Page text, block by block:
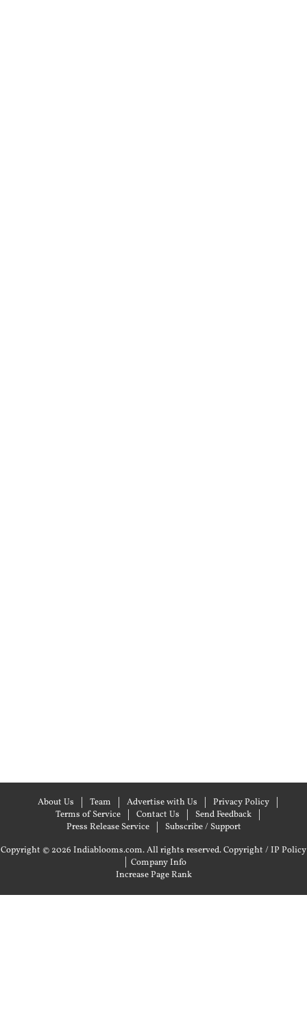
About Us Team Advertise with Us
Privacy Policy
Terms of Service
Contact Us
Send Feedback
Press Release Service
Subscribe / Support
Copyright © 2026 Indiablooms.com. All rights reserved.Copyright / IP Policy
| Company Info
Increase Page Rank